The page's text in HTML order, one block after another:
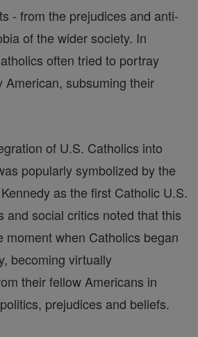
- from the prejudices and anti-
of the wider society. In
often tried to portray
American, subsuming their
of U.S. Catholics into
popularly symbolized by the
as the first Catholic U.S.
and social critics noted that this
moment when Catholics began
becoming virtually
their fellow Americans in
prejudices and beliefs.